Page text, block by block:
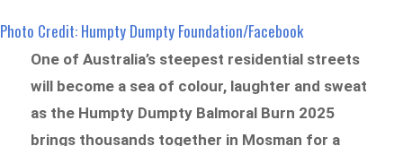
Photo Credit: Humpty Dumpty Foundation/Facebook
One of Australia’s steepest residential streets
will become a sea of colour, laughter and sweat
as the Humpty Dumpty Balmoral Burn 2025
brings thousands together in Mosman for a